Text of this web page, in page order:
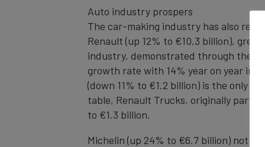
Auto industry prospers
The car-making industry has also
Renault (up 12% to €10.3 billion),
industry, demonstrated through the
growth rate with 14% year on year
(down 11% to €1.2 billion) is the only
table, Renault Trucks, originally part
to €1.3 billion.
Michelin (up 24% to €6.7 billion) not